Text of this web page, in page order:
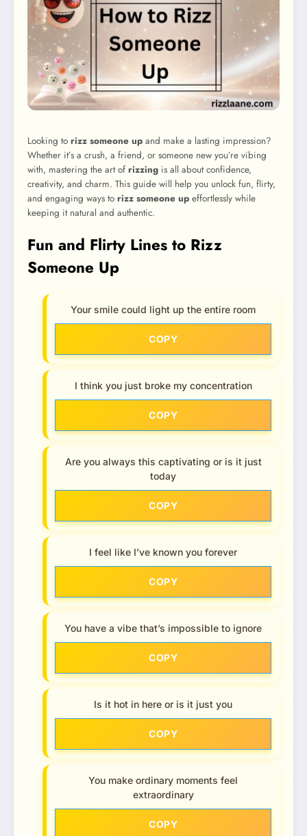
Looking to rizz someone up and make a lasting impression?
Whether it’s a crush, a friend, or someone new you’re vibing
with, mastering the art of rizzing is all about confidence,
creativity, and charm. This guide will help you unlock fun, flirty,
and engaging ways to rizz someone up effortlessly while
keeping it natural and authentic.
Fun and Flirty Lines to Rizz
Someone Up
Your smile could light up the entire room
COPY
I think you just broke my concentration
COPY
Are you always this captivating or is it just
today
COPY
I feel like I’ve known you forever
COPY
You have a vibe that’s impossible to ignore
COPY
Is it hot in here or is it just you
COPY
You make ordinary moments feel
extraordinary
COPY